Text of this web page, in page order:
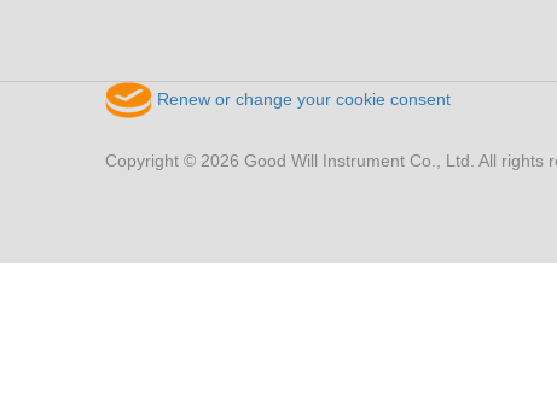
Renew or change your cookie consent
Copyright © 2026 Good Will Instrument Co., Ltd. All rights